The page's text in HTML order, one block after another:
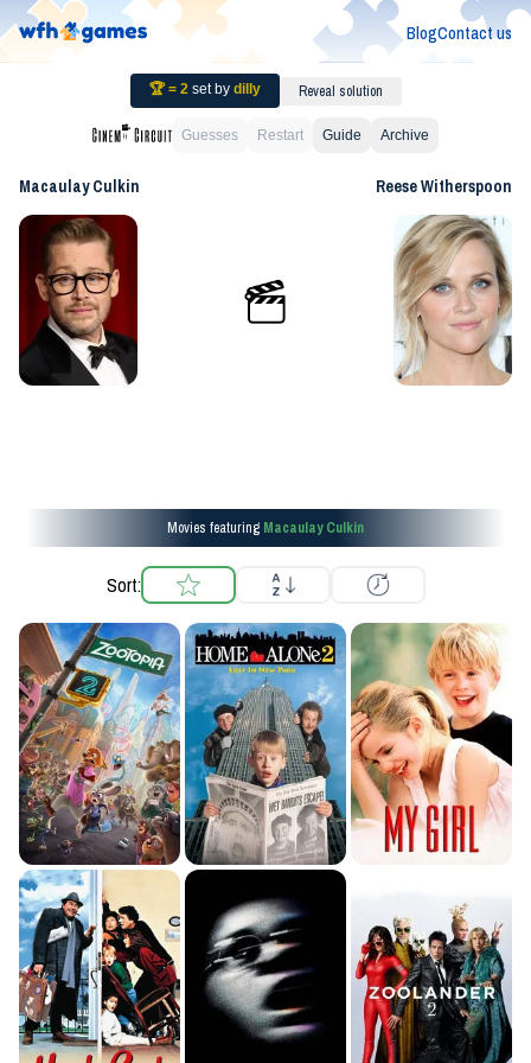
BlogContact us
🏆 = 2 set by dilly Reveal solution
Guesses Restart Guide Archive
Macaulay Culkin Reese Witherspoon
Movies featuring Macaulay Culkin
Sort: